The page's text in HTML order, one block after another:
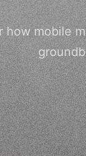
how mobile